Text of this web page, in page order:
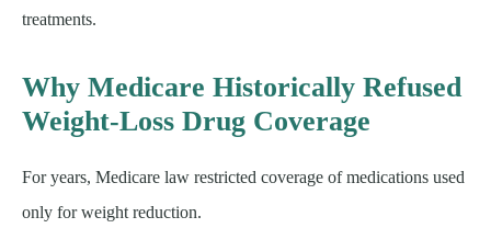
treatments.
Why Medicare Historically Refused
Weight-Loss Drug Coverage
For years, Medicare law restricted coverage of medications used
only for weight reduction.